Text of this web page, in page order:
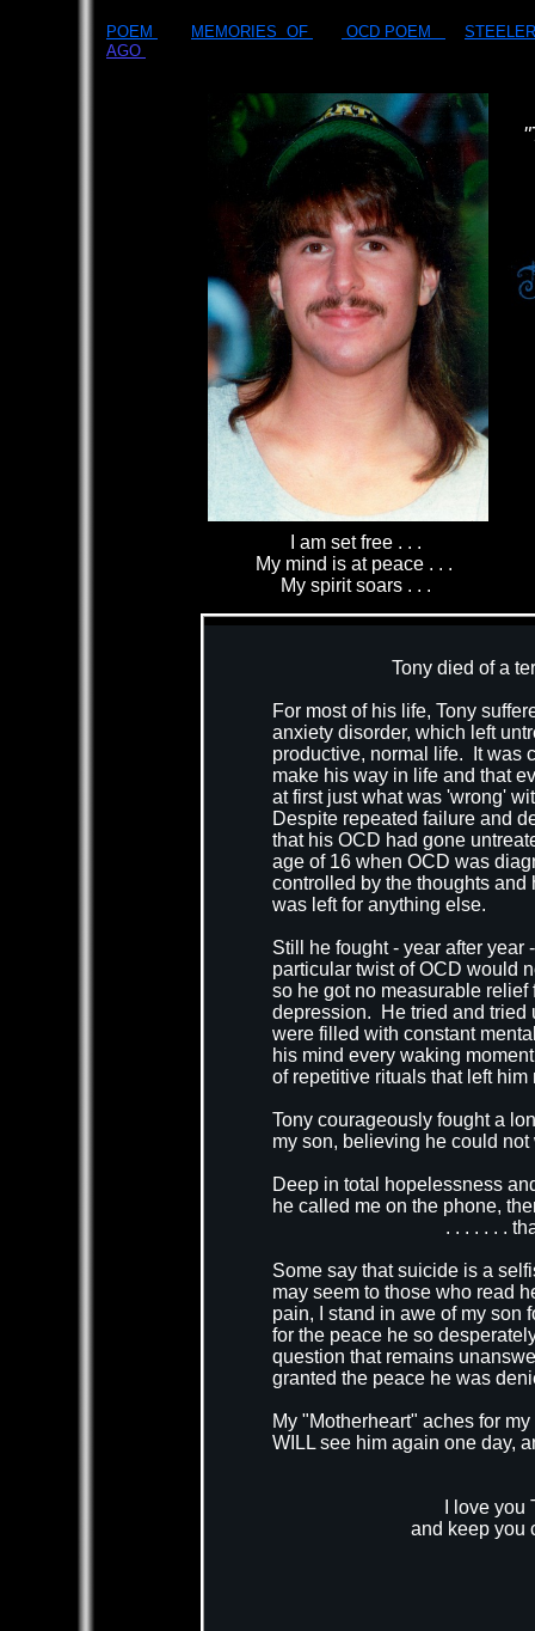
POEM MEMORIES OF OCD POEM
AGO
Tony died of a
For most of his life, Tony
anxiety disorder, which left
productive, normal life. It was
make his way in life and that
at first just what was 'wrong'
Despite repeated failure and
that his OCD had gone
age of 16 when OCD was
controlled by the thoughts
was left for anything else.
Still he fought - year after
particular twist of OCD would
so he got no measurable
depression. He tried and tried
were filled with constant
his mind every waking
of repetitive rituals that left
Tony courageously fought a
my son, believing he could
Deep in total hopelessness
he called me on the phone,
. . . . . . .
Some say that suicide is a
may seem to those who read
pain, I stand in awe of my son
for the peace he so
question that remains
granted the peace he was
My "Motherheart" aches for
WILL see him again one day,
I love
and keep you
I am set free . . .
My mind is at peace . . .
My spirit soars . . .